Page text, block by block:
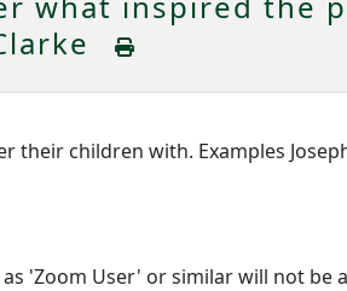
children with. Examples
'Zoom User' or similar will not be